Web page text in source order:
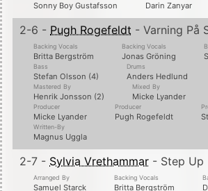
Sonny Boy Gustafsson Darin Zanyar
2-6 - Pugh Rogefeldt - Varning På
Backing Vocals
Britta Bergström
Backing Vocals
Jonas Gröning
Bass
Stefan Olsson (4)
Drums
Anders Hedlund
Mastered By
Henrik Jonsson (2)
Mixed By
Micke Lyander
Producer
Micke Lyander
Producer
Pugh Rogefeldt
Written-By
Magnus Uggla
2-7 - Sylvia Vrethammar - Step Up
Arranged By
Samuel Starck
Backing Vocals
Britta Bergström